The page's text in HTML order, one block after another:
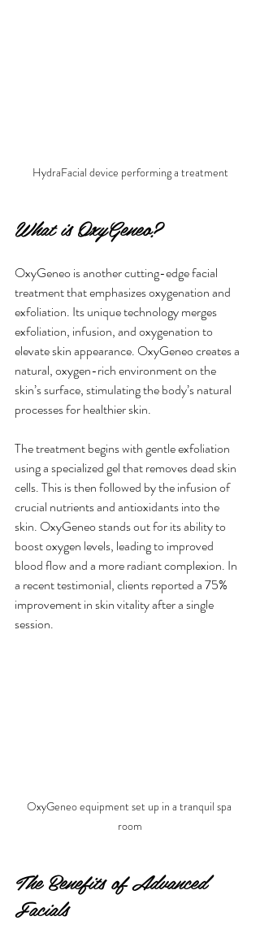
HydraFacial device performing a treatment
What is OxyGeneo?
OxyGeneo is another cutting-edge facial
treatment that emphasizes oxygenation and
exfoliation. Its unique technology merges
exfoliation, infusion, and oxygenation to
elevate skin appearance. OxyGeneo creates a
natural, oxygen-rich environment on the
skin’s surface, stimulating the body’s natural
processes for healthier skin.
The treatment begins with gentle exfoliation
using a specialized gel that removes dead skin
cells. This is then followed by the infusion of
crucial nutrients and antioxidants into the
skin. OxyGeneo stands out for its ability to
boost oxygen levels, leading to improved
blood flow and a more radiant complexion. In
a recent testimonial, clients reported a 75%
improvement in skin vitality after a single
session.
OxyGeneo equipment set up in a tranquil spa
room
The Benefits of Advanced
Facials